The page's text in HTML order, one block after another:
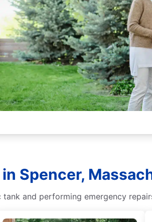
Spencer,
and performing emergency